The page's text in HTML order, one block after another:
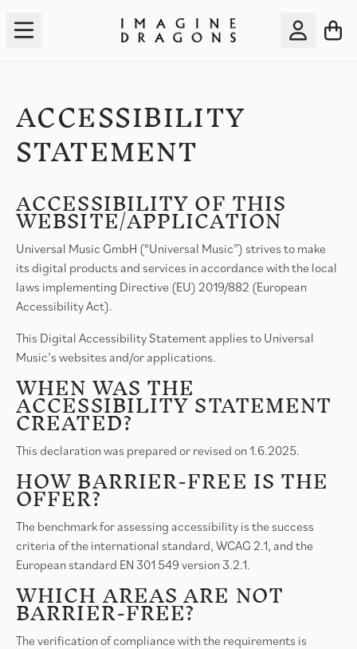
Accessibility Statement
ACCESSIBILITY
STATEMENT
ACCESSIBILITY OF THIS
WEBSITE/APPLICATION
Universal Music GmbH (“Universal Music”) strives to make
its digital products and services in accordance with the local
laws implementing Directive (EU) 2019/882 (European
Accessibility Act).
This Digital Accessibility Statement applies to Universal
Music’s websites and/or applications.
WHEN WAS THE
ACCESSIBILITY STATEMENT
CREATED?
This declaration was prepared or revised on 1.6.2025.
HOW BARRIER-FREE IS THE
OFFER?
The benchmark for assessing accessibility is the success
criteria of the international standard, WCAG 2.1, and the
European standard EN 301 549 version 3.2.1.
WHICH AREAS ARE NOT
BARRIER-FREE?
The verification of compliance with the requirements is